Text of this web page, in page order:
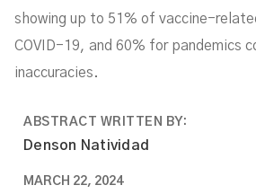
showing up to 51% of vaccine-
COVID-19, and 60% for pandemics
inaccuracies.
ABSTRACT WRITTEN BY:
Denson Natividad
MARCH 22, 2024